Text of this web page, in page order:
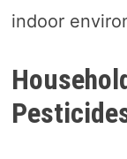
indoor